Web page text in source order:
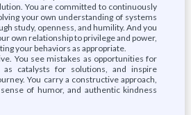
You are committed to continuously
your own understanding of systems
study, openness, and humility. And you
own relationship to privilege and power,
your behaviors as appropriate.
You see mistakes as opportunities for
as catalysts for solutions, and inspire
You carry a constructive approach,
of humor, and authentic kindness